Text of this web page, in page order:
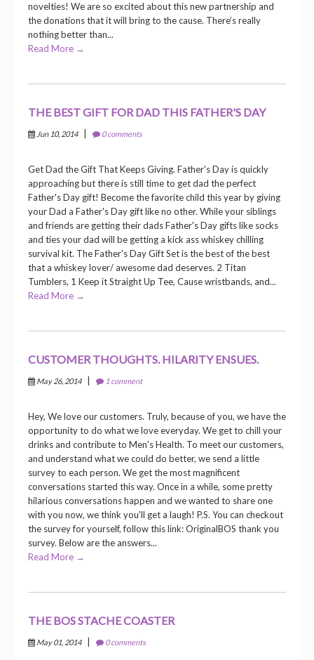
novelties! We are so excited about this new partnership and
the donations that it will bring to the cause. There’s really
nothing better than...
Read More →
THE BEST GIFT FOR DAD THIS FATHER'S DAY
Jun 10, 2014 0 comments
Get Dad the Gift That Keeps Giving. Father's Day is quickly
approaching but there is still time to get dad the perfect
Father's Day gift! Become the favorite child this year by giving
your Dad a Father's Day gift like no other. While your siblings
and friends are getting their dads Father's Day gifts like socks
and ties your dad will be getting a kick ass whiskey chilling
survival kit. The Father's Day Gift Set is the best of the best
that a whiskey lover/ awesome dad deserves. 2 Titan
Tumblers, 1 Keep it Straight Up Tee, Cause wristbands, and...
Read More →
CUSTOMER THOUGHTS. HILARITY ENSUES.
May 26, 2014 1 comment
Hey, We love our customers. Truly, because of you, we have the
opportunity to do what we love everyday. We get to chill your
drinks and contribute to Men's Health. To meet our customers,
and understand what we could do better, we send a little
survey to each person. We get the most magnificent
conversations started this way. Once in a while, some pretty
hilarious conversations happen and we wanted to share one
with you now, we think you'll get a laugh! P.S. You can checkout
the survey for yourself, follow this link: OriginalBOS thank you
survey. Below are the answers...
Read More →
THE BOS STACHE COASTER
May 01, 2014 0 comments